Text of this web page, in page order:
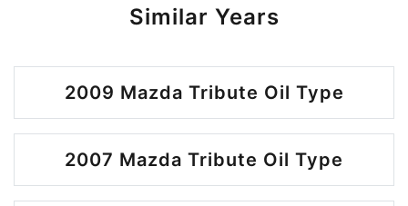
Similar Years
2009 Mazda Tribute Oil Type
2007 Mazda Tribute Oil Type